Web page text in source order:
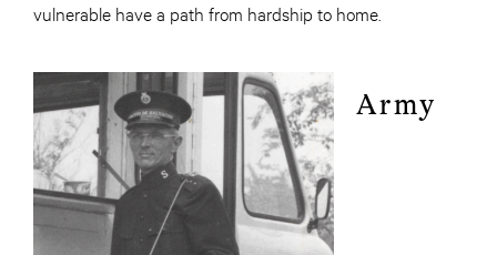
vulnerable have a path from hardship to home.
Army